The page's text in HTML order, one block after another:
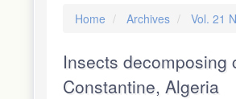
Home Archives Vol. 21
Insects decomposing
Constantine, Algeria